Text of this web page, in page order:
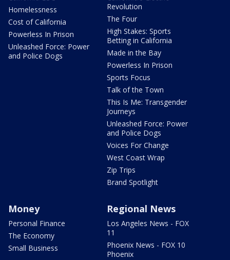
Homelessness
Cost of California
Powerless In Prison
Unleashed Force: Power
and Police Dogs
Revolution
The Four
High Stakes: Sports
Betting in California
Made in the Bay
Powerless In Prison
Sports Focus
Talk of the Town
This Is Me: Transgender
Journeys
Unleashed Force: Power
and Police Dogs
Voices For Change
West Coast Wrap
Zip Trips
Brand Spotlight
Money
Personal Finance
The Economy
Small Business
Regional News
Los Angeles News - FOX
11
Phoenix News - FOX 10
Phoenix